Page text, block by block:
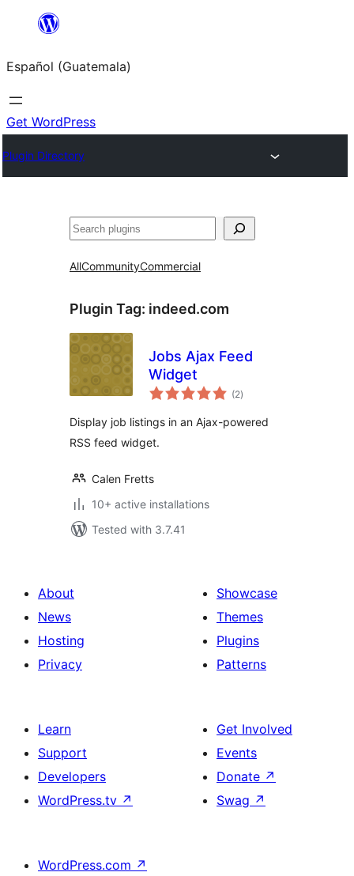
content
Español (Guatemala)
Get WordPress
Plugin Directory
Buscar
AllCommunityCommercial
Plugin Tag: indeed.com
Jobs Ajax Feed
Widget
(2total
ratings
)
Display job listings in an Ajax-powered
RSS feed widget.
Calen Fretts
10+ active installations
Tested with 3.7.41
About
News
Hosting
Privacy
Showcase
Themes
Plugins
Patterns
Learn
Support
Developers
WordPress.tv ↗
Get Involved
Events
Donate ↗
Swag ↗
WordPress.com ↗